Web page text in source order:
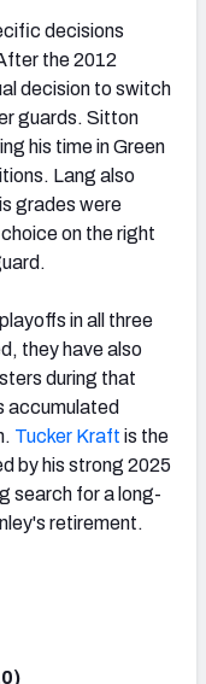
decisions
the 2012
decision to switch
guards. Sitton
his time in Green
Lang also
grades were
on the right
in all three
they have also
during that
accumulated
Tucker Kraft is the
by his strong 2025
search for a long-
retirement.